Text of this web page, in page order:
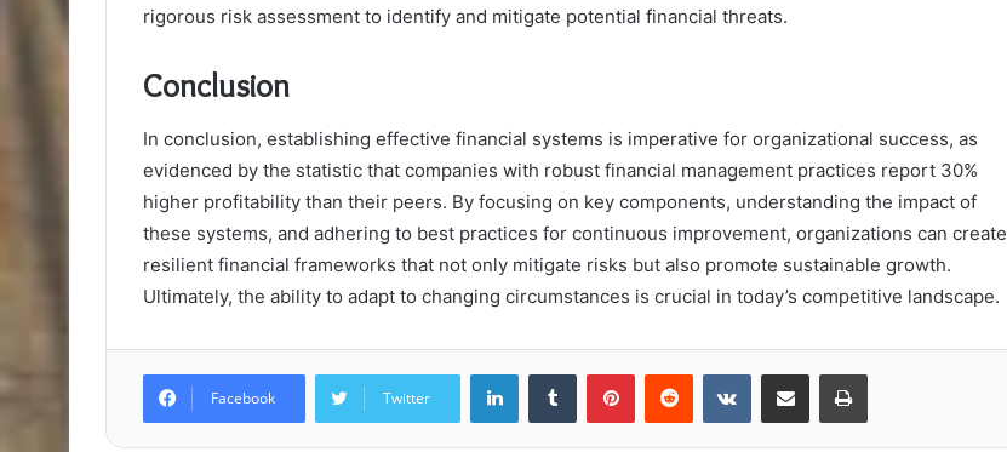
rigorous risk assessment to identify and mitigate potential financial threats.
Conclusion
In conclusion, establishing effective financial systems is imperative for organizational success, as
evidenced by the statistic that companies with robust financial management practices report 30%
higher profitability than their peers. By focusing on key components, understanding the impact of
these systems, and adhering to best practices for continuous improvement, organizations can create
resilient financial frameworks that not only mitigate risks but also promote sustainable growth.
Ultimately, the ability to adapt to changing circumstances is crucial in today’s competitive landscape.
Facebook Twitter
LinkedInTumblr PinterestReddit VKontakteShare via Email Print